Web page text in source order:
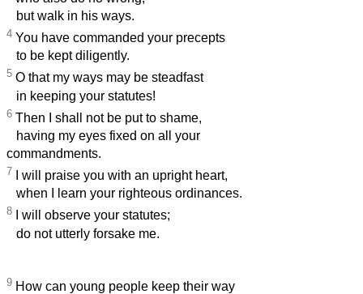
but walk in his ways.
4 You have commanded your precepts
to be kept diligently.
5 O that my ways may be steadfast
in keeping your statutes!
6 Then I shall not be put to shame,
having my eyes fixed on all your
commandments.
7 I will praise you with an upright heart,
when I learn your righteous ordinances.
8 I will observe your statutes;
do not utterly forsake me.
9 How can young people keep their way